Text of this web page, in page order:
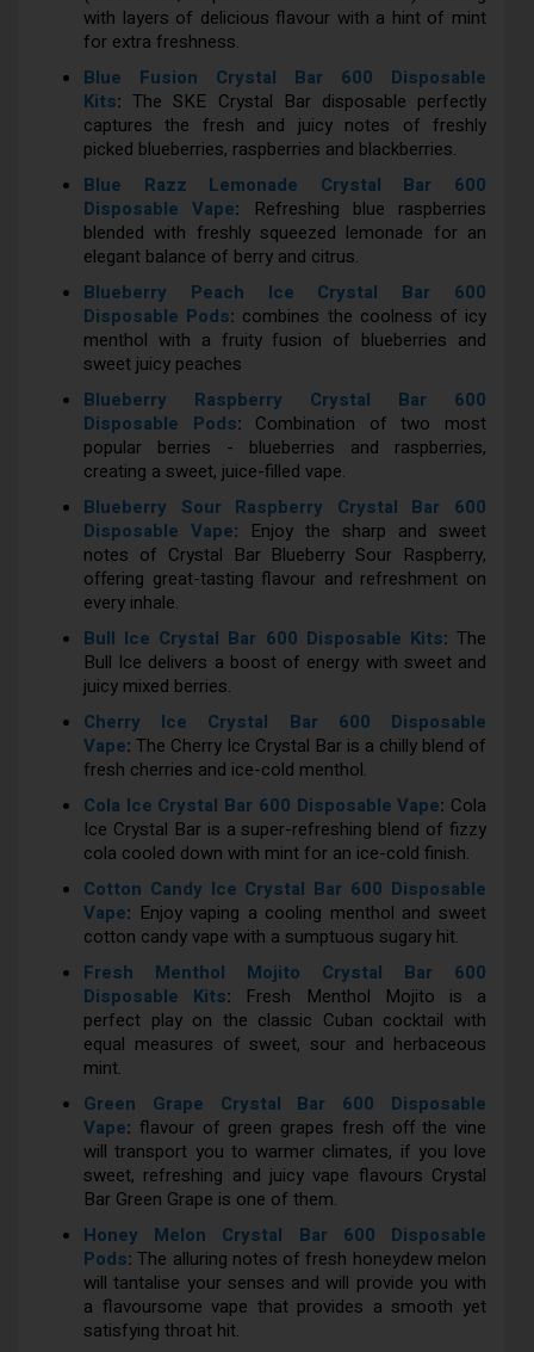
with layers of delicious flavour with a hint of mint
for extra freshness.
Blue Fusion Crystal Bar 600 Disposable
Kits: The SKE Crystal Bar disposable perfectly
captures the fresh and juicy notes of freshly
picked blueberries, raspberries and blackberries.
Blue Razz Lemonade Crystal Bar 600
Disposable Vape: Refreshing blue raspberries
blended with freshly squeezed lemonade for an
elegant balance of berry and citrus.
Blueberry Peach Ice Crystal Bar 600
Disposable Pods: combines the coolness of icy
menthol with a fruity fusion of blueberries and
sweet juicy peaches
Blueberry Raspberry Crystal Bar 600
Disposable Pods: Combination of two most
popular berries - blueberries and raspberries,
creating a sweet, juice-filled vape.
Blueberry Sour Raspberry Crystal Bar 600
Disposable Vape: Enjoy the sharp and sweet
notes of Crystal Bar Blueberry Sour Raspberry,
offering great-tasting flavour and refreshment on
every inhale.
Bull Ice Crystal Bar 600 Disposable Kits: The
Bull Ice delivers a boost of energy with sweet and
juicy mixed berries.
Cherry Ice Crystal Bar 600 Disposable
Vape: The Cherry Ice Crystal Bar is a chilly blend of
fresh cherries and ice-cold menthol.
Cola Ice Crystal Bar 600 Disposable Vape: Cola
Ice Crystal Bar is a super-refreshing blend of fizzy
cola cooled down with mint for an ice-cold finish.
Cotton Candy Ice Crystal Bar 600 Disposable
Vape: Enjoy vaping a cooling menthol and sweet
cotton candy vape with a sumptuous sugary hit.
Fresh Menthol Mojito Crystal Bar 600
Disposable Kits: Fresh Menthol Mojito is a
perfect play on the classic Cuban cocktail with
equal measures of sweet, sour and herbaceous
mint.
Green Grape Crystal Bar 600 Disposable
Vape: flavour of green grapes fresh off the vine
will transport you to warmer climates, if you love
sweet, refreshing and juicy vape flavours Crystal
Bar Green Grape is one of them.
Honey Melon Crystal Bar 600 Disposable
Pods: The alluring notes of fresh honeydew melon
will tantalise your senses and will provide you with
a flavoursome vape that provides a smooth yet
satisfying throat hit.